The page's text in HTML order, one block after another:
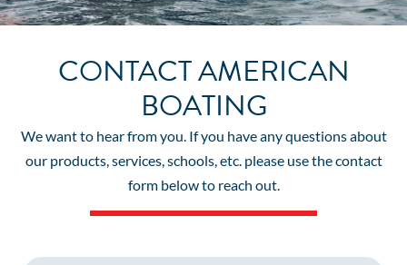
CONTACT AMERICAN
BOATING
We want to hear from you. If you have any questions about
our products, services, schools, etc. please use the contact
form below to reach out.